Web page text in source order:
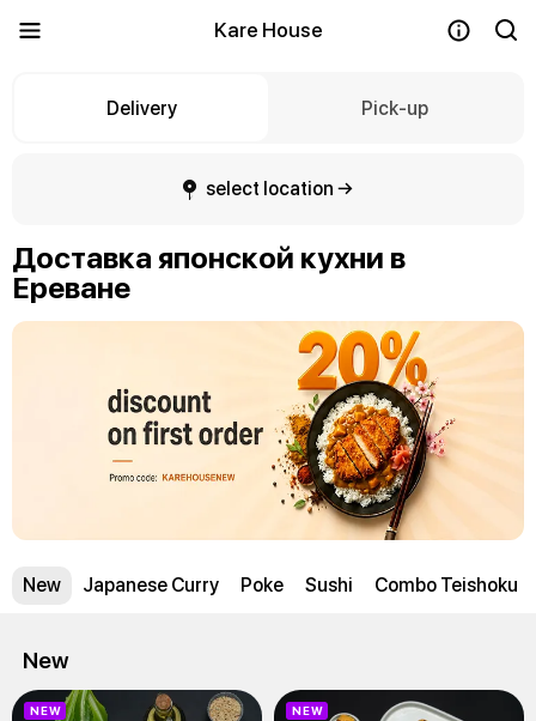
Kare House
Delivery Pick-up
select location →
Доставка японской кухни в
Ереване
New Japanese Curry Poke Sushi Combo Teishoku
New
NEW NEW